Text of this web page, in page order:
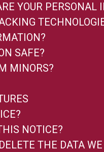
YOUR PERSONAL
SAFE?
MINORS?
NOTICE?
THE DATA